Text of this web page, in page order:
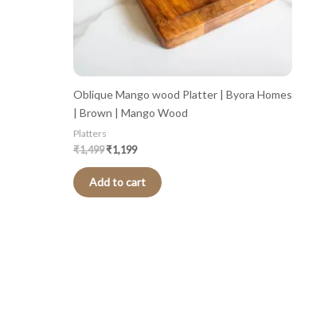
Oblique Mango wood Platter | Byora Homes
| Brown | Mango Wood
Platters
₹1,499₹1,199
Add to cart